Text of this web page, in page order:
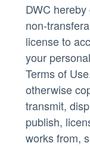
DWC
non-
license to
your
Terms of
otherwise
transmit,
publish,
works from,